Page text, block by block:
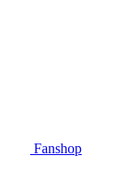
Fanshop